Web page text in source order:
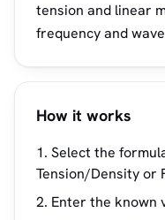
tension and linear
frequency and
How it works
Select the
Tension/Density or
Enter the known